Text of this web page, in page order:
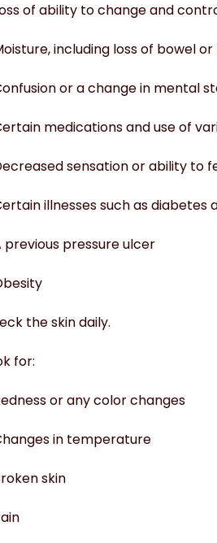
of ability to change and
including loss of bowel
or a change in mental
medications and use of
sensation or ability to
illnesses such as diabetes
previous pressure ulcer
the skin daily.
for:
or any color changes
in temperature
skin